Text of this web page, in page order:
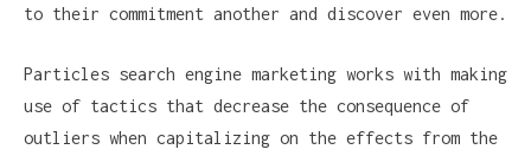
to their commitment another and discover even more.
Particles search engine marketing works with making
use of tactics that decrease the consequence of
outliers when capitalizing on the effects from the